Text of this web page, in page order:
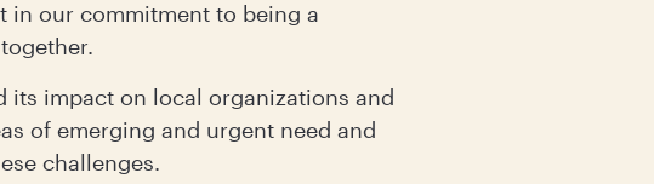
in our commitment to being a
impact on local organizations and
of emerging and urgent need and
challenges.